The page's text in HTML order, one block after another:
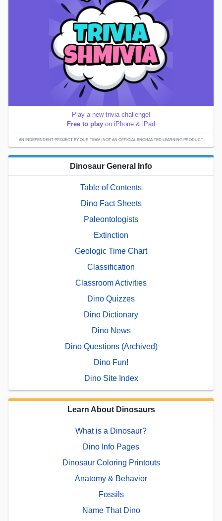
Play a new trivia challenge!
Free to play on iPhone & iPad
AN INDEPENDENT PROJECT BY OUR TEAM; NOT AN OFFICIAL ENCHANTED LEARNING PRODUCT.
Dinosaur General Info
Table of Contents
Dino Fact Sheets
Paleontologists
Extinction
Geologic Time Chart
Classification
Classroom Activities
Dino Quizzes
Dino Dictionary
Dino News
Dino Questions (Archived)
Dino Fun!
Dino Site Index
Learn About Dinosaurs
What is a Dinosaur?
Dino Info Pages
Dinosaur Coloring Printouts
Anatomy & Behavior
Fossils
Name That Dino